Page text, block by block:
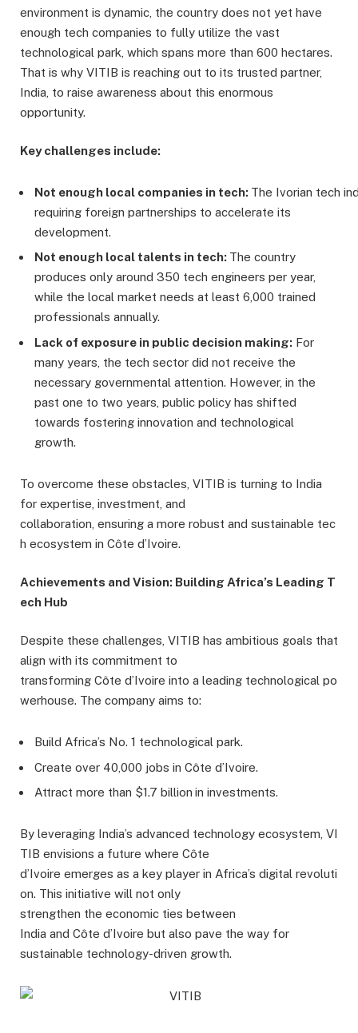
environment is dynamic, the country does not yet have
enough tech companies to fully utilize the vast
technological park, which spans more than 600 hectares.
That is why VITIB is reaching out to its trusted partner,
India, to raise awareness about this enormous
opportunity.
Key challenges include:
Not enough local companies in tech: The Ivorian tech
requiring foreign partnerships to accelerate its
development.
Not enough local talents in tech: The country
produces only around 350 tech engineers per year,
while the local market needs at least 6,000 trained
professionals annually.
Lack of exposure in public decision making: For
many years, the tech sector did not receive the
necessary governmental attention. However, in the
past one to two years, public policy has shifted
towards fostering innovation and technological
growth.
To overcome these obstacles, VITIB is turning to India
for expertise, investment, and
collaboration, ensuring a more robust and sustainable tec
h ecosystem in Côte d’Ivoire.
Achievements and Vision: Building Africa’s Leading T
ech Hub
Despite these challenges, VITIB has ambitious goals that
align with its commitment to
transforming Côte d’Ivoire into a leading technological po
werhouse. The company aims to:
Build Africa’s No. 1 technological park.
Create over 40,000 jobs in Côte d’Ivoire.
Attract more than $1.7 billion in investments.
By leveraging India’s advanced technology ecosystem, VI
TIB envisions a future where Côte
d’Ivoire emerges as a key player in Africa’s digital revoluti
on. This initiative will not only
strengthen the economic ties between
India and Côte d’Ivoire but also pave the way for
sustainable technology-driven growth.